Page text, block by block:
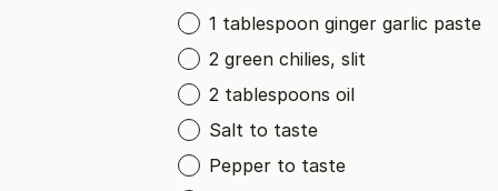
1 tablespoon ginger garlic paste
2 green chilies, slit
2 tablespoons oil
Salt to taste
Pepper to taste